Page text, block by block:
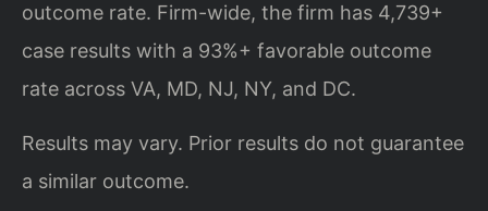
outcome rate. Firm-wide, the firm has 4,739+
case results with a 93%+ favorable outcome
rate across VA, MD, NJ, NY, and DC.
Results may vary. Prior results do not guarantee
a similar outcome.